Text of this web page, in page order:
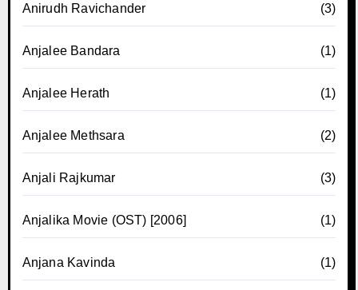
Anirudh Ravichander (3)
Anjalee Bandara (1)
Anjalee Herath (1)
Anjalee Methsara (2)
Anjali Rajkumar (3)
Anjalika Movie (OST) [2006] (1)
Anjana Kavinda (1)